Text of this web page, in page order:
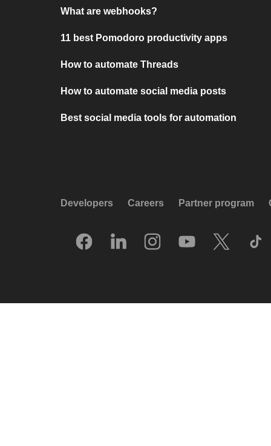
What are webhooks?
11 best Pomodoro productivity apps
How to automate Threads
How to automate social media posts
Best social media tools for automation
Developers Careers Partner program